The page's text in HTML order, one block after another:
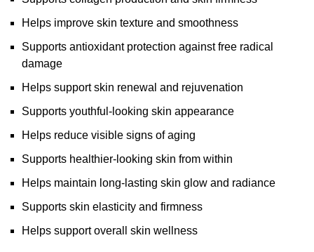
Helps improve skin texture and smoothness
Supports antioxidant protection against free radical
damage
Helps support skin renewal and rejuvenation
Supports youthful-looking skin appearance
Helps reduce visible signs of aging
Supports healthier-looking skin from within
Helps maintain long-lasting skin glow and radiance
Supports skin elasticity and firmness
Helps support overall skin wellness